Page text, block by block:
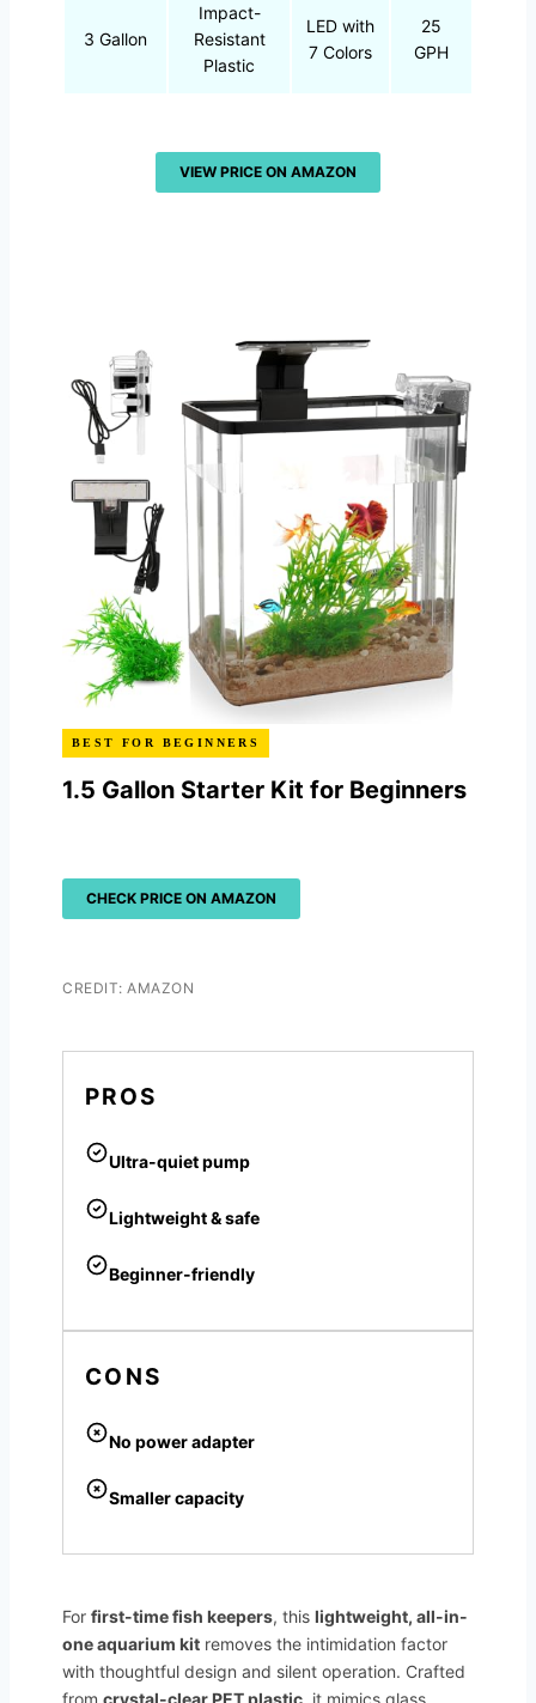
3 Gallon
Impact-
Resistant
Plastic
LED with
7 Colors
25
GPH
VIEW PRICE ON AMAZON
BEST FOR BEGINNERS
1.5 Gallon Starter Kit for Beginners
CHECK PRICE ON AMAZON
CREDIT: AMAZON
PROS
Ultra-quiet pump
Lightweight & safe
Beginner-friendly
CONS
No power adapter
Smaller capacity
For first-time fish keepers, this lightweight, all-in-
one aquarium kit removes the intimidation factor
with thoughtful design and silent operation. Crafted
from crystal-clear PET plastic , it mimics glass